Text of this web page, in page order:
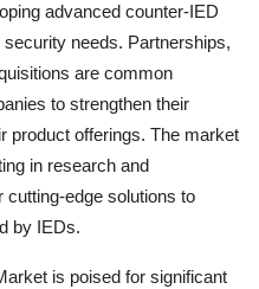
advanced counter-IED
needs. Partnerships,
are common
to strengthen their
product offerings. The market
in research and
cutting-edge solutions to
by IEDs.
is poised for significant